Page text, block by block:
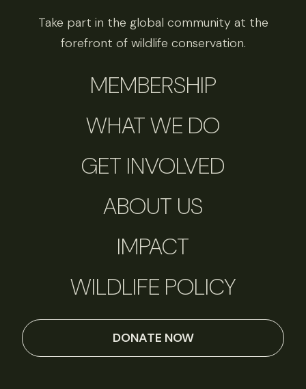
Take part in the global community at the
forefront of wildlife conservation.
MEMBERSHIP
WHAT WE DO
GET INVOLVED
ABOUT US
IMPACT
WILDLIFE POLICY
DONATE NOW